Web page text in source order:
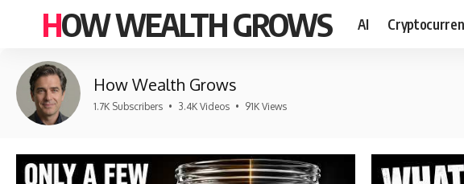
HOW WEALTH GROWS AI
How Wealth Grows
1.7K Subscribers • 3.4K Videos • 91K Views